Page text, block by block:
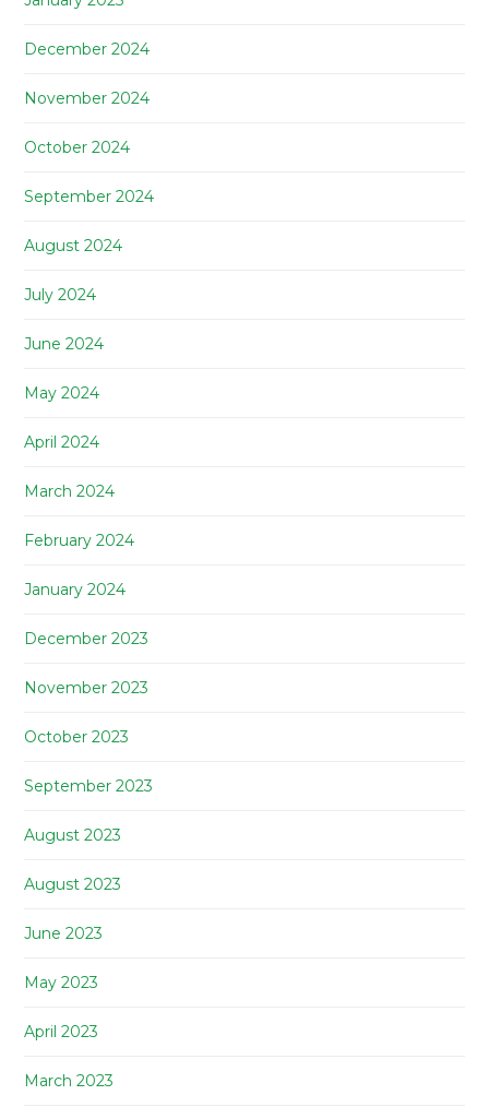
December 2024
November 2024
October 2024
September 2024
August 2024
July 2024
June 2024
May 2024
April 2024
March 2024
February 2024
January 2024
December 2023
November 2023
October 2023
September 2023
August 2023
August 2023
June 2023
May 2023
April 2023
March 2023